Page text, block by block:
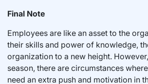
Final Note
Employees are like an asset to the
their skills and power of knowledge,
organization to a new height.
season, there are circumstances
need an extra push and motivation in